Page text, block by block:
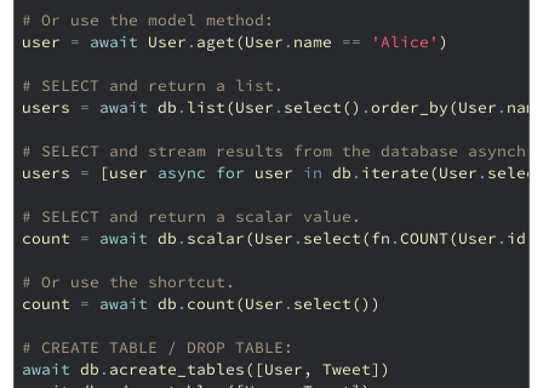
# Or use the model method:
user = await User . aget(User . name == 'Alice' )
# SELECT and return a list.
users = await db . list(User . select() .order_by(User .
# SELECT and stream results from the database
users = [user async for user in db . iterate(User .
# SELECT and return a scalar value.
count = await db . scalar(User . select(fn .COUNT(User . id
# Or use the shortcut.
count = await db . count(User . select())
# CREATE TABLE / DROP TABLE:
await db . acreate_tables([User , Tweet])